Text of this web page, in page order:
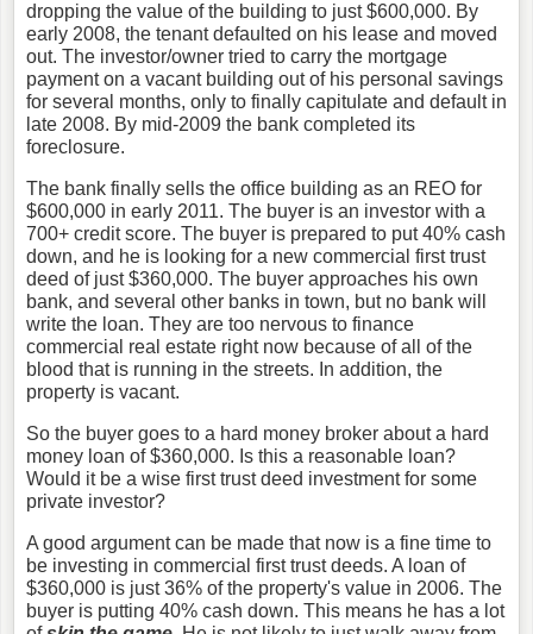
dropping the value of the building to just $600,000. By
early 2008, the tenant defaulted on his lease and moved
out. The investor/owner tried to carry the mortgage
payment on a vacant building out of his personal savings
for several months, only to finally capitulate and default in
late 2008. By mid-2009 the bank completed its
foreclosure.
The bank finally sells the office building as an REO for
$600,000 in early 2011. The buyer is an investor with a
700+ credit score. The buyer is prepared to put 40% cash
down, and he is looking for a new commercial first trust
deed of just $360,000. The buyer approaches his own
bank, and several other banks in town, but no bank will
write the loan. They are too nervous to finance
commercial real estate right now because of all of the
blood that is running in the streets. In addition, the
property is vacant.
So the buyer goes to a hard money broker about a hard
money loan of $360,000. Is this a reasonable loan?
Would it be a wise first trust deed investment for some
private investor?
A good argument can be made that now is a fine time to
be investing in commercial first trust deeds. A loan of
$360,000 is just 36% of the property's value in 2006. The
buyer is putting 40% cash down. This means he has a lot